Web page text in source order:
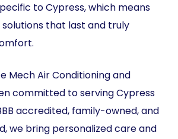
to Cypress, which means
that last and truly
Mech Air Conditioning and
committed to serving Cypress
accredited, family-owned, and
we bring personalized care and